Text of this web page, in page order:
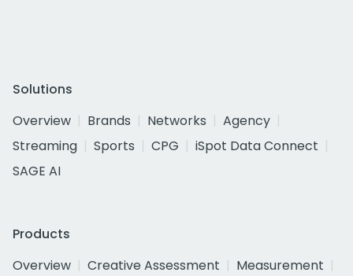
Solutions
Overview
Brands Networks
Agency
Streaming
Sports CPG
iSpot Data Connect
SAGE AI
Products
Overview
Creative Assessment
Measurement